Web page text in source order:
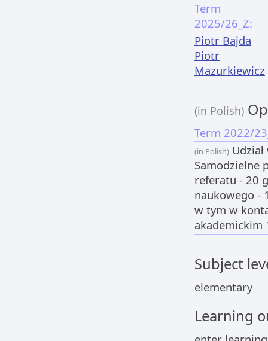
Term
2025/26_Z:
Piotr Bajda
Piotr
Mazurkiewicz
(in Polish)
Term 2022/
(in Polish)
Samodzielne
referatu - 20
naukowego -
w tym w
akademickim
Subject
elementary
Learning